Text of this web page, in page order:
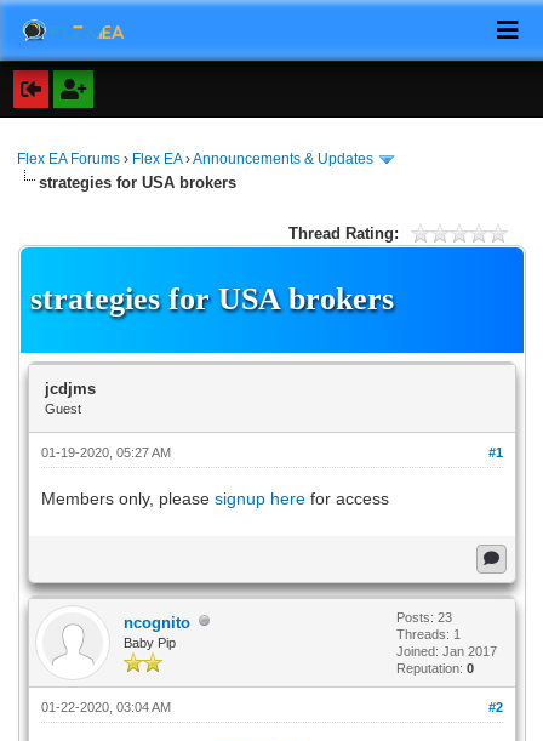
Flex EA Forums › Flex EA›Announcements & Updates
strategies for USA brokers
Thread Rating:
strategies for USA brokers
jcdjms
Guest
#1
01-19-2020, 05:27 AM
Members only, please signup herefor access
ncognito
Baby Pip
Posts: 23
Threads: 1
Joined: Jan 2017
Reputation: 0
#2
01-22-2020, 03:04 AM